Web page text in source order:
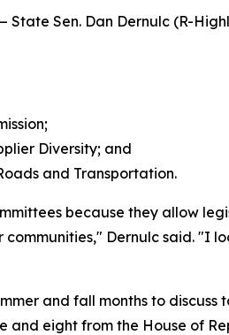
State Sen. Dan Dernulc (R-
Diversity; and
and Transportation.
because they allow
Dernulc said. "I
and fall months to
and eight from the House of